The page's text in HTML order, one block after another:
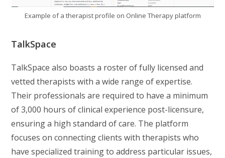
Example of a therapist profile on Online Therapy platform
TalkSpace
TalkSpace also boasts a roster of fully licensed and
vetted therapists with a wide range of expertise.
Their professionals are required to have a minimum
of 3,000 hours of clinical experience post-licensure,
ensuring a high standard of care. The platform
focuses on connecting clients with therapists who
have specialized training to address particular issues,